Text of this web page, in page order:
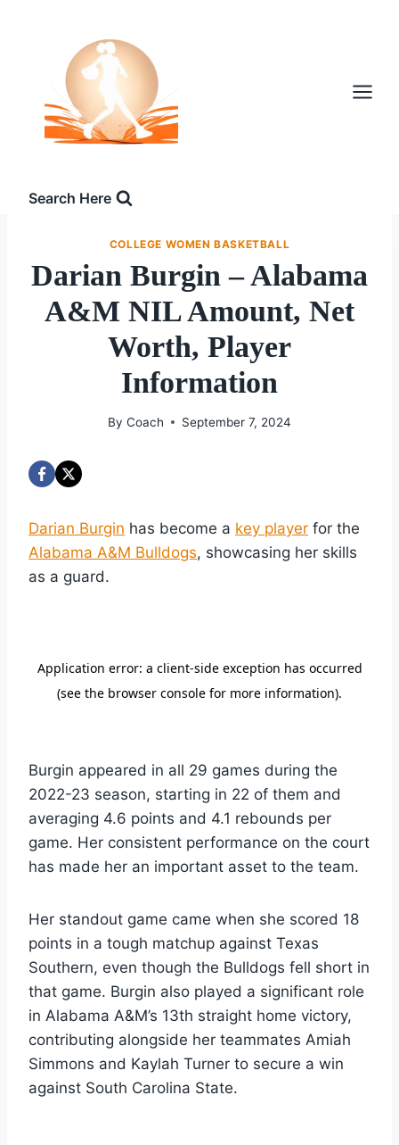
Search Here
COLLEGE WOMEN BASKETBALL
Darian Burgin – Alabama
A&M NIL Amount, Net
Worth, Player
Information
By Coach September 7, 2024
Darian Burgin has become a key player for the
Alabama A&M Bulldogs, showcasing her skills
as a guard.
Burgin appeared in all 29 games during the
2022-23 season, starting in 22 of them and
averaging 4.6 points and 4.1 rebounds per
game. Her consistent performance on the court
has made her an important asset to the team.
Her standout game came when she scored 18
points in a tough matchup against Texas
Southern, even though the Bulldogs fell short in
that game. Burgin also played a significant role
in Alabama A&M’s 13th straight home victory,
contributing alongside her teammates Amiah
Simmons and Kaylah Turner to secure a win
against South Carolina State.